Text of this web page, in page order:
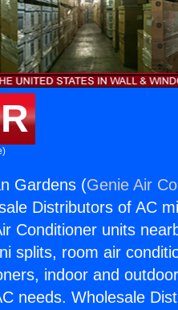
Gardens (Genie Air
Distributors of AC
Conditioner units
splits, room air
indoor and
needs. Wholesale